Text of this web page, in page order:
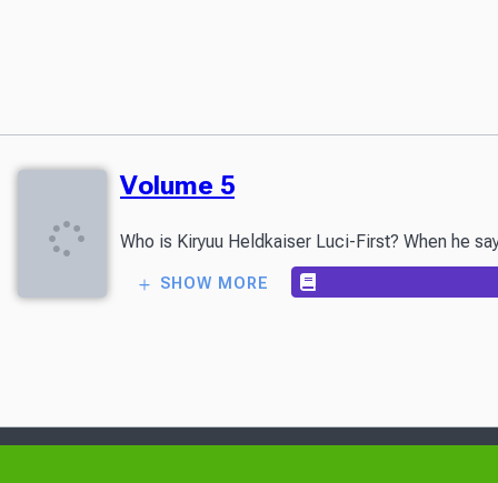
Volume 5
Who is Kiryuu Heldkaiser Luci-First? When he
SHOW MORE